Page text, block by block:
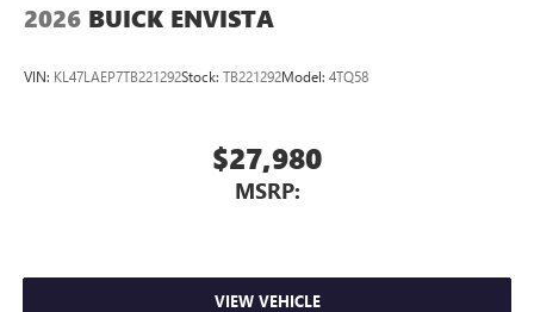
2026 BUICK ENVISTA
VIN: KL47LAEP7TB221292Stock: TB221292Model: 4TQ58
$27,980
MSRP:
VIEW VEHICLE